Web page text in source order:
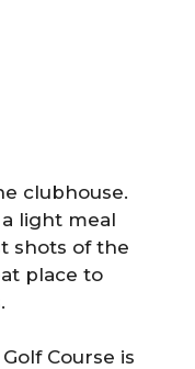
clubhouse.
light meal
shots of the
place to
Course is